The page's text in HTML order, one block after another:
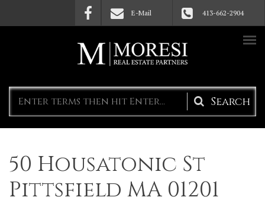
Skip to main content E-Mail 413-662-2904
Search
form
50 Housatonic St
Pittsfield MA 01201